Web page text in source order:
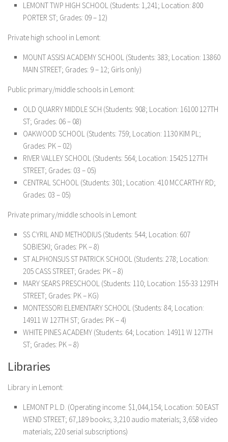
LEMONT TWP HIGH SCHOOL (Students: 1,241; Location: 800
PORTER ST; Grades: 09 – 12)
Private high school in Lemont:
MOUNT ASSISI ACADEMY SCHOOL (Students: 383; Location: 13860
MAIN STREET; Grades: 9 – 12; Girls only)
Public primary/middle schools in Lemont:
OLD QUARRY MIDDLE SCH (Students: 908; Location: 16100 127TH
ST; Grades: 06 – 08)
OAKWOOD SCHOOL (Students: 759; Location: 1130 KIM PL;
Grades: PK – 02)
RIVER VALLEY SCHOOL (Students: 564; Location: 15425 127TH
STREET; Grades: 03 – 05)
CENTRAL SCHOOL (Students: 301; Location: 410 MCCARTHY RD;
Grades: 03 – 05)
Private primary/middle schools in Lemont:
SS CYRIL AND METHODIUS (Students: 544; Location: 607
SOBIESKI; Grades: PK – 8)
ST ALPHONSUS ST PATRICK SCHOOL (Students: 278; Location:
205 CASS STREET; Grades: PK – 8)
MARY SEARS PRESCHOOL (Students: 110; Location: 155-33 129TH
STREET; Grades: PK – KG)
MONTESSORI ELEMENTARY SCHOOL (Students: 84; Location:
14911 W 127TH ST; Grades: PK – 4)
WHITE PINES ACADEMY (Students: 64; Location: 14911 W 127TH
ST; Grades: PK – 8)
Libraries
Library in Lemont:
LEMONT P.L.D. (Operating income: $1,044,154; Location: 50 EAST
WEND STREET; 67,189 books; 3,210 audio materials; 3,658 video
materials; 220 serial subscriptions)